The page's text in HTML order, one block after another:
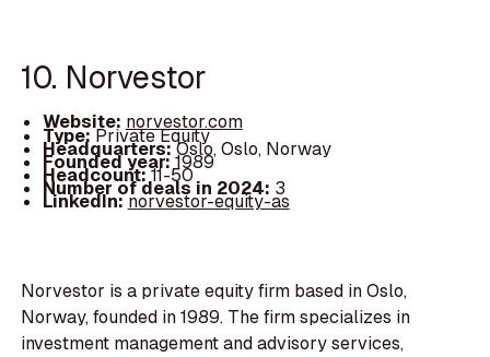
10. Norvestor
Website: norvestor.com
Type:Private Equity
Headquarters:Oslo, Oslo, Norway
Founded year:1989
Headcount:11-50
Number of deals in 2024: 3
LinkedIn:norvestor-equity-as
Norvestor is a private equity firm based in Oslo,
Norway, founded in 1989. The firm specializes in
investment management and advisory services,